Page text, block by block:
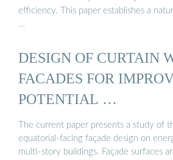
efficiency. This paper establishes a
…
DESIGN OF CURTAIN
FACADES FOR
POTENTIAL …
The current paper presents a study of
equatorial-facing façade design on
multi-story buildings. Façade surfaces